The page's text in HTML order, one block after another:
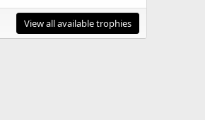
View all available trophies